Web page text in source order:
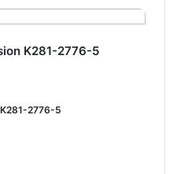
K281-2776-5
K281-2776-5